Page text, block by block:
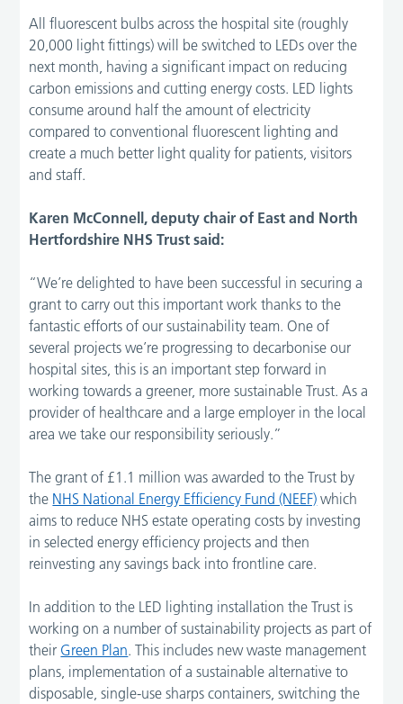
All fluorescent bulbs across the hospital site (roughly
20,000 light fittings) will be switched to LEDs over the
next month, having a significant impact on reducing
carbon emissions and cutting energy costs. LED lights
consume around half the amount of electricity
compared to conventional fluorescent lighting and
create a much better light quality for patients, visitors
and staff.
Karen McConnell, deputy chair of East and North
Hertfordshire NHS Trust said:
“We’re delighted to have been successful in securing a
grant to carry out this important work thanks to the
fantastic efforts of our sustainability team. One of
several projects we’re progressing to decarbonise our
hospital sites, this is an important step forward in
working towards a greener, more sustainable Trust. As a
provider of healthcare and a large employer in the local
area we take our responsibility seriously.”
The grant of £1.1 million was awarded to the Trust by
the NHS National Energy Efficiency Fund (NEEF) which
aims to reduce NHS estate operating costs by investing
in selected energy efficiency projects and then
reinvesting any savings back into frontline care.
In addition to the LED lighting installation the Trust is
working on a number of sustainability projects as part of
their Green Plan. This includes new waste management
plans, implementation of a sustainable alternative to
disposable, single-use sharps containers, switching the